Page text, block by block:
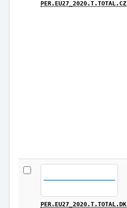
PER.EU27_2020.T.TOTAL.CZ
PER.EU27_2020.T.TOTAL.DK